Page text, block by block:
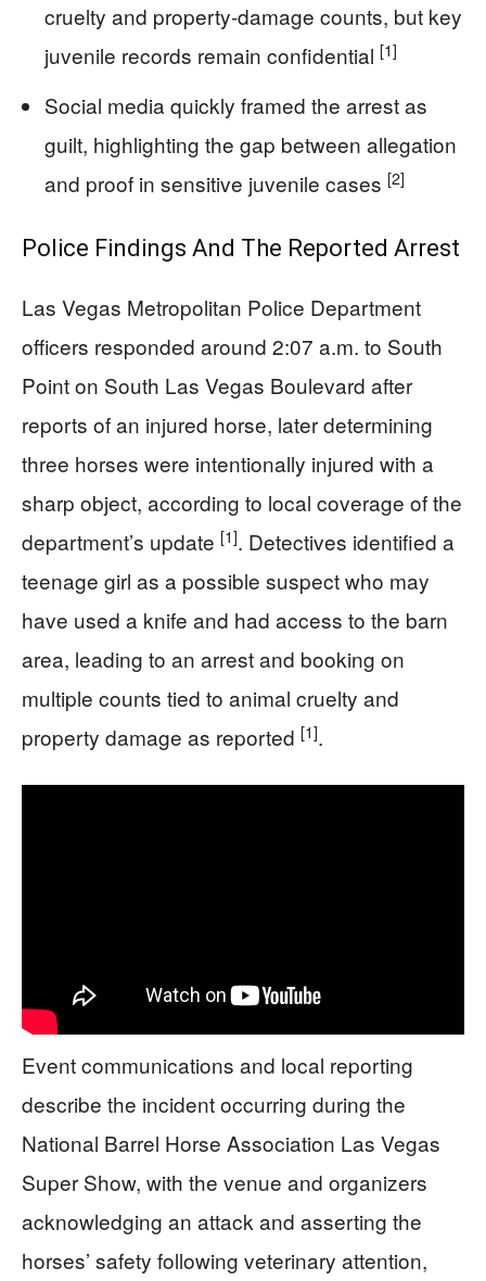
cruelty and property-damage counts, but key
juvenile records remain confidential [1]
Social media quickly framed the arrest as
guilt, highlighting the gap between allegation
and proof in sensitive juvenile cases [2]
Police Findings And The Reported Arrest
Las Vegas Metropolitan Police Department
officers responded around 2:07 a.m. to South
Point on South Las Vegas Boulevard after
reports of an injured horse, later determining
three horses were intentionally injured with a
sharp object, according to local coverage of the
department’s update [1]. Detectives identified a
teenage girl as a possible suspect who may
have used a knife and had access to the barn
area, leading to an arrest and booking on
multiple counts tied to animal cruelty and
property damage as reported [1].
Event communications and local reporting
describe the incident occurring during the
National Barrel Horse Association Las Vegas
Super Show, with the venue and organizers
acknowledging an attack and asserting the
horses’ safety following veterinary attention,